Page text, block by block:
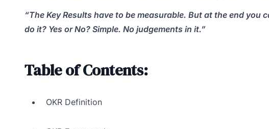
“The Key Results have to be measurable. But at the end
do it? Yes or No? Simple. No judgements in it.”
Table of Contents:
OKR Definition